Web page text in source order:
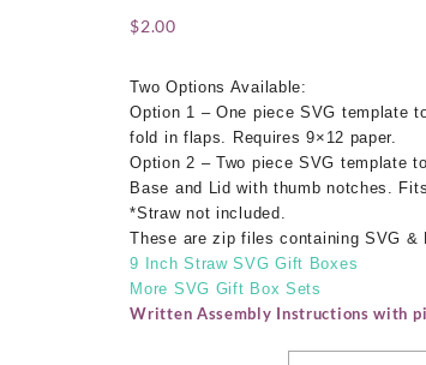
$2.00
Two Options Available:
Option 1 – One piece SVG template
fold in flaps. Requires 9×12 paper.
Option 2 – Two piece SVG template
Base and Lid with thumb notches.
*Straw not included.
These are zip files containing SVG &
9 Inch Straw SVG Gift Boxes
More SVG Gift Box Sets
Written Assembly Instructions with